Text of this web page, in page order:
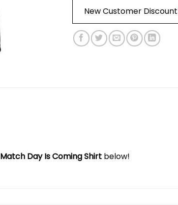
New Customer Discount
Match Day Is Coming Shirt below!